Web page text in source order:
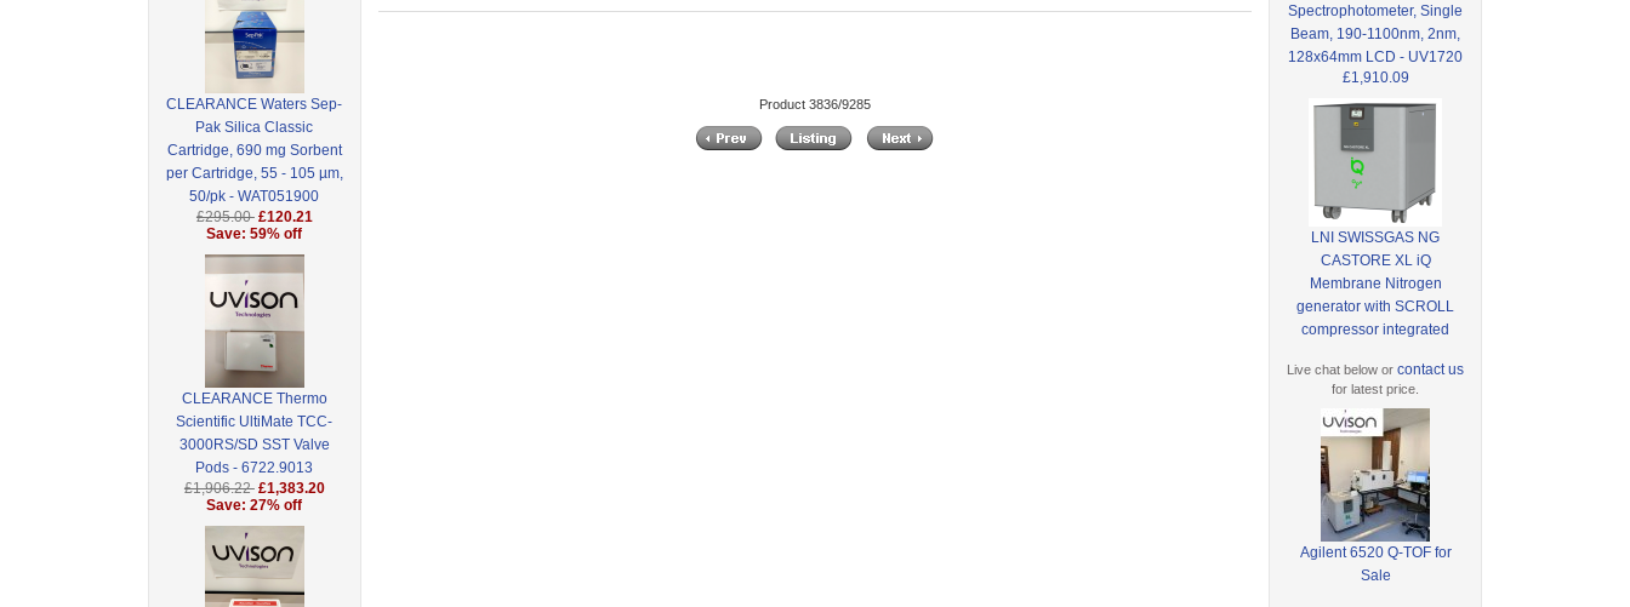
CLEARANCE Waters Sep-
Pak Silica Classic
Cartridge, 690 mg Sorbent
per Cartridge, 55 - 105 µm,
50/pk - WAT051900
£295.00 £120.21
Save: 59% off
CLEARANCE Thermo
Scientific UltiMate TCC-
3000RS/SD SST Valve
Pods - 6722.9013
£1,906.22 £1,383.20
Save: 27% off
Product 3836/9285
Spectrophotometer, Single
Beam, 190-1100nm, 2nm,
128x64mm LCD - UV1720
£1,910.09
LNI SWISSGAS NG
CASTORE XL iQ
Membrane Nitrogen
generator with SCROLL
compressor integrated
Live chat below orcontact us
for latest price.
Agilent 6520 Q-TOF for
Sale